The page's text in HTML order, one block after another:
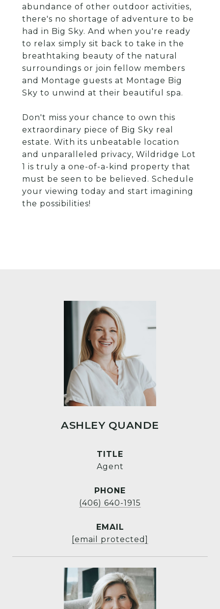
abundance of other outdoor activities,
there's no shortage of adventure to be
had in Big Sky. And when you're ready
to relax simply sit back to take in the
breathtaking beauty of the natural
surroundings or join fellow members
and Montage guests at Montage Big
Sky to unwind at their beautiful spa.
Don't miss your chance to own this
extraordinary piece of Big Sky real
estate. With its unbeatable location
and unparalleled privacy, Wildridge Lot
1 is truly a one-of-a-kind property that
must be seen to be believed. Schedule
your viewing today and start imagining
the possibilities!
ASHLEY QUANDE
TITLE
Agent
PHONE
(406) 640-1915
EMAIL
[email protected]